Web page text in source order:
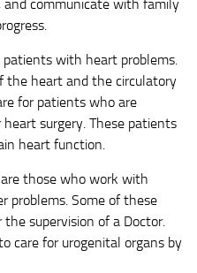
communicate with family
patients with heart problems.
the heart and the circulatory
for patients who are
surgery. These patients
heart function.
those who work with
problems. Some of these
supervision of a Doctor.
care for urogenital organs by